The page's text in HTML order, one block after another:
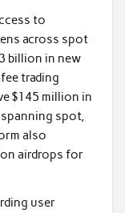
to
across spot
billion in new
trading
$145 million in
spot,
also
airdrops for
user